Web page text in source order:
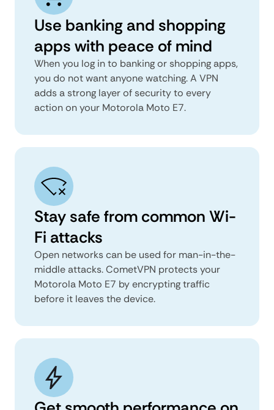
Use banking and shopping
apps with peace of mind
When you log in to banking or shopping apps,
you do not want anyone watching. A VPN
adds a strong layer of security to every
action on your Motorola Moto E7.
Stay safe from common Wi-
Fi attacks
Open networks can be used for man-in-the-
middle attacks. CometVPN protects your
Motorola Moto E7 by encrypting traffic
before it leaves the device.